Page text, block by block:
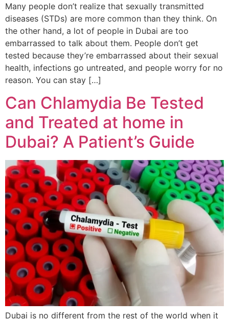
Many people don’t realize that sexually transmitted
diseases (STDs) are more common than they think. On
the other hand, a lot of people in Dubai are too
embarrassed to talk about them. People don’t get
tested because they’re embarrassed about their sexual
health, infections go untreated, and people worry for no
reason. You can stay […]
Can Chlamydia Be Tested
and Treated at home in
Dubai? A Patient’s Guide
Dubai is no different from the rest of the world when it